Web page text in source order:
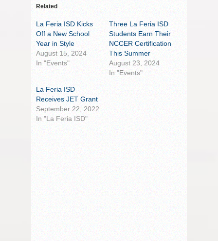
Related
La Feria ISD Kicks
Off a New School
Year in Style
August 15, 2024
In "Events"
Three La Feria ISD
Students Earn Their
NCCER Certification
This Summer
August 23, 2024
In "Events"
La Feria ISD
Receives JET Grant
September 22, 2022
In "La Feria ISD"